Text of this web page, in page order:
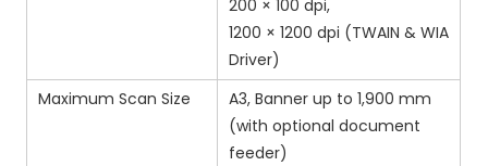
200 × 100 dpi,
1200 × 1200 dpi (TWAIN & WIA
Driver)
Maximum Scan Size
A3, Banner up to 1,900 mm
(with optional document
feeder)